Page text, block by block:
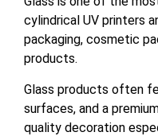
cylindrical UV printers
packaging, cosmetic
products.
Glass products often
surfaces, and a
quality decoration